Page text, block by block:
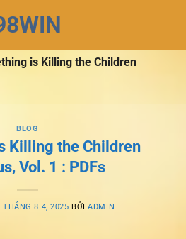
is Killing the Children
BLOG
Killing the Children
Vol. 1 : PDFs
THÁNG 8 4, 2025 BỞIADMIN